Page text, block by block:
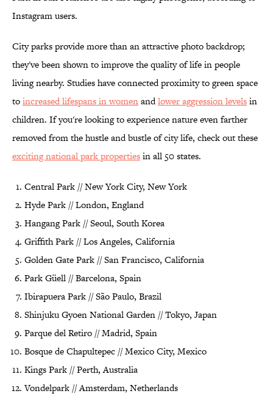
Instagram users.
City parks provide more than an attractive photo backdrop;
they've been shown to improve the quality of life in people
living nearby. Studies have connected proximity to green space
toincreased lifespans in womenandlower aggression levelsin
children. If you're looking to experience nature even farther
removed from the hustle and bustle of city life, check out these
exciting national park propertiesin all 50 states.
Central Park // New York City, New York
Hyde Park // London, England
Hangang Park // Seoul, South Korea
Griffith Park // Los Angeles, California
Golden Gate Park // San Francisco, California
Park Güell // Barcelona, Spain
Ibirapuera Park // São Paulo, Brazil
Shinjuku Gyoen National Garden // Tokyo, Japan
Parque del Retiro // Madrid, Spain
Bosque de Chapultepec // Mexico City, Mexico
Kings Park // Perth, Australia
Vondelpark // Amsterdam, Netherlands